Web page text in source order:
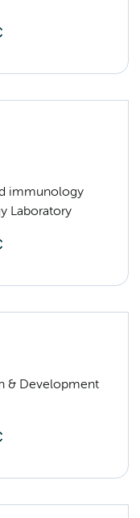
immunology
Laboratory
& Development